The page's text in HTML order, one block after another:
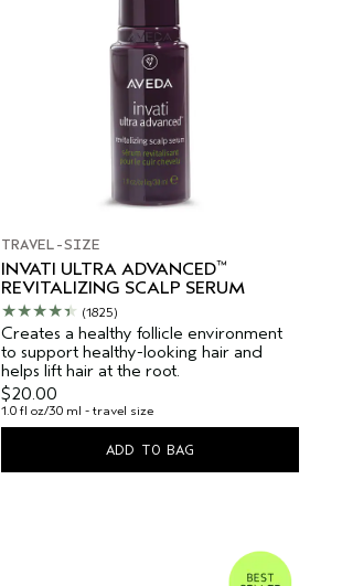
TRAVEL-SIZE
INVATI ULTRA ADVANCED™
REVITALIZING SCALP SERUM
(1825)
Creates a healthy follicle environment
to support healthy-looking hair and
helps lift hair at the root.
$20.00
1.0 fl oz/30 ml - travel size
ADD TO BAG